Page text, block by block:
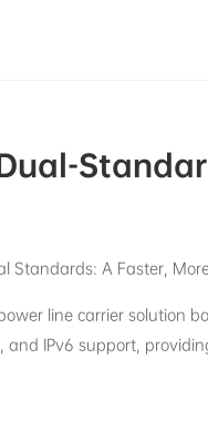
Dual-
Standards: A Faster,
line carrier solution
IPv6 support,